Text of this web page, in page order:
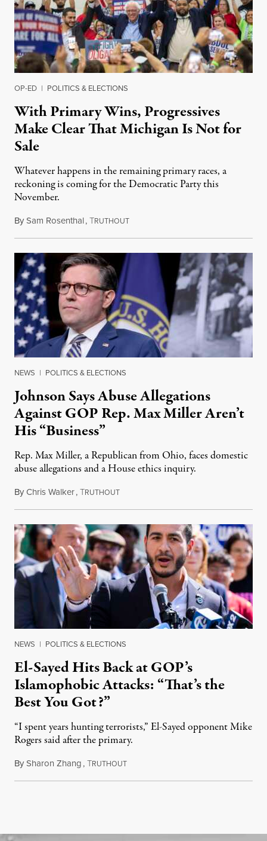
OP-ED | POLITICS & ELECTIONS
With Primary Wins, Progressives
Make Clear That Michigan Is Not for
Sale
Whatever happens in the remaining primary races, a
reckoning is coming for the Democratic Party this
November.
BySam Rosenthal,TRUTHOUTAugust 5, 2026
NEWS | POLITICS & ELECTIONS
Johnson Says Abuse Allegations
Against GOP Rep. Max Miller Aren’t
His “Business”
Rep. Max Miller, a Republican from Ohio, faces domestic
abuse allegations and a House ethics inquiry.
ByChris Walker,TRUTHOUTAugust 5, 2026
NEWS | POLITICS & ELECTIONS
El-Sayed Hits Back at GOP’s
Islamophobic Attacks: “That’s the
Best You Got?”
“I spent years hunting terrorists,” El-Sayed opponent Mike
Rogers said after the primary.
BySharon Zhang,TRUTHOUTAugust 5, 2026